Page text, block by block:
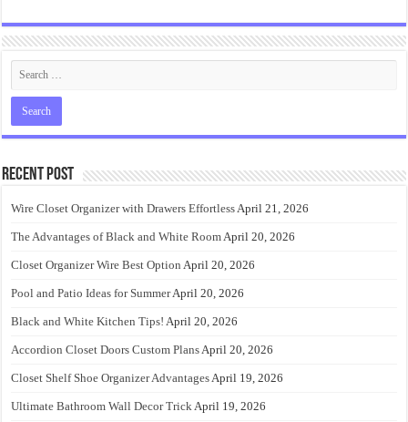
Recent Post
Wire Closet Organizer with Drawers EffortlessApril 21, 2026
The Advantages of Black and White RoomApril 20, 2026
Closet Organizer Wire Best Option April 20, 2026
Pool and Patio Ideas for SummerApril 20, 2026
Black and White Kitchen Tips! April 20, 2026
Accordion Closet Doors Custom PlansApril 20, 2026
Closet Shelf Shoe Organizer AdvantagesApril 19, 2026
Ultimate Bathroom Wall Decor TrickApril 19, 2026